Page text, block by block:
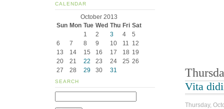
Vita
Thursday,
CALENDAR
October 2013
Sun Mon Tue Wed Thu Fri Sat
1
2 3 4
5
6
7 8 9 10 11 12
13
14 15 16 17 18 19
20
21 22 23 24 25 26
27
28 29 30 31
SEARCH